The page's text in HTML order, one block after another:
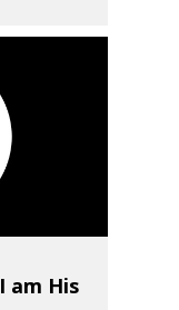
am His